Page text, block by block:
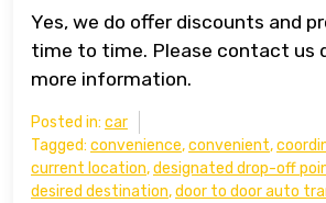
Yes, we do offer discounts and
time to time. Please contact us
more information.
Posted in: car
Tagged: convenience,convenient,
current location,designated drop-off
desired destination,door to door auto